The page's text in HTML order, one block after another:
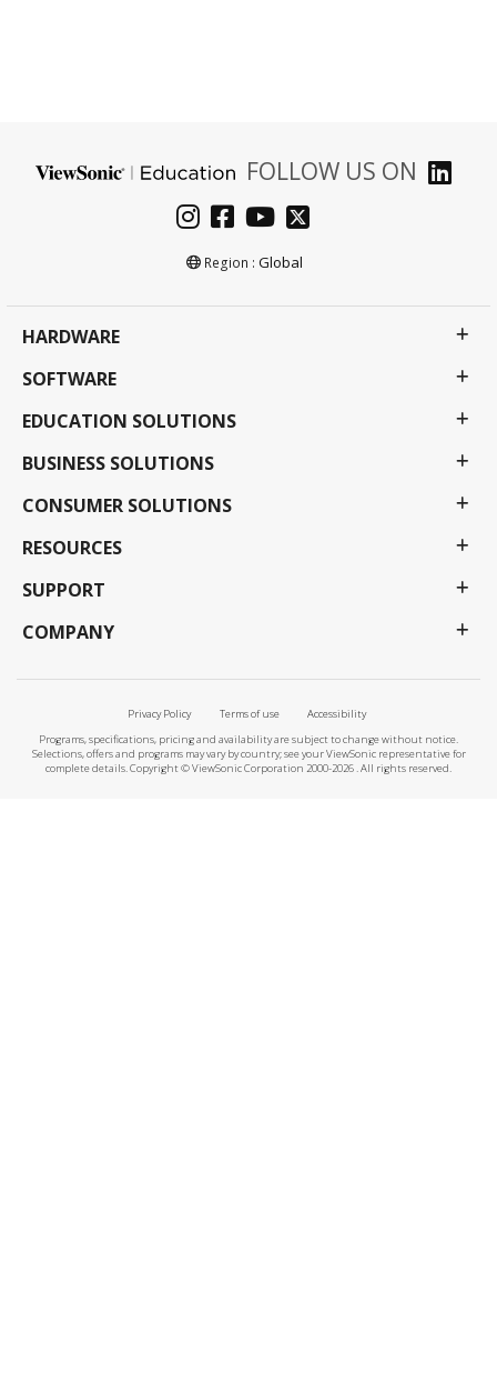
FOLLOW US ON
Region : Global
HARDWARE
SOFTWARE
EDUCATION SOLUTIONS
BUSINESS SOLUTIONS
CONSUMER SOLUTIONS
RESOURCES
SUPPORT
COMPANY
Privacy Policy Terms of use
Accessibility
Programs, specifications, pricing and availability are subject to change without notice.
Selections, offers and programs may vary by country; see your ViewSonic representative for
complete details. Copyright © ViewSonic Corporation 2000-2026 . All rights reserved.